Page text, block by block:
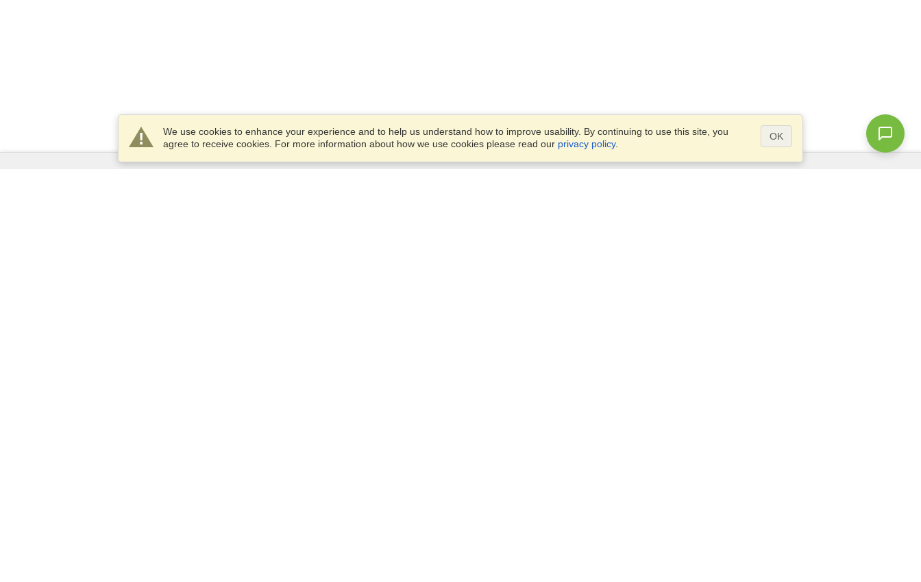
We use cookies to enhance your experience and to help us understand how to improve usability. By continuing to use this site, you
agree to receive cookies. For more information about how we use cookies please read our privacy policy.
OK